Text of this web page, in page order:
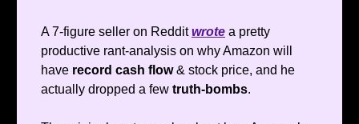
A 7-figure seller on Redditwrote a pretty
productive rant-analysis on why Amazon will
have record cash flow& stock price, and he
actually dropped a few truth-bombs.